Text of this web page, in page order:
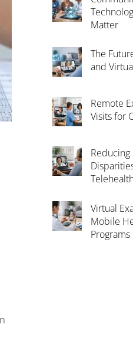
Matter
The
and
Remote
Visits for
Virtual
Mobile
Programs